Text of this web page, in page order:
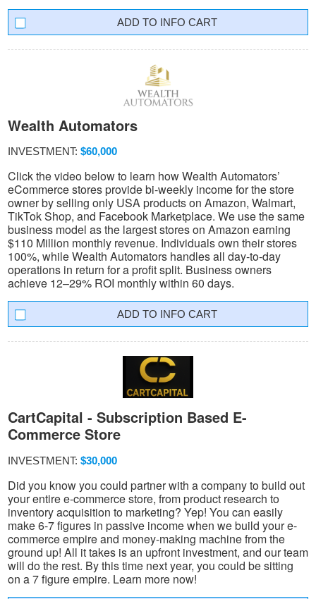
INFO CART
Wealth Automators
INVESTMENT: $60,000
Click the video below to learn how Wealth Automators’
eCommerce stores provide bi-weekly income for the store
owner by selling only USA products on Amazon, Walmart,
TikTok Shop, and Facebook Marketplace. We use the same
business model as the largest stores on Amazon earning
$110 Million monthly revenue. Individuals own their stores
100%, while Wealth Automators handles all day-to-day
operations in return for a profit split. Business owners
achieve 12–29% ROI monthly within 60 days.
INFO CART
CartCapital - Subscription Based E-
Commerce Store
INVESTMENT: $30,000
Did you know you could partner with a company to build out
your entire e-commerce store, from product research to
inventory acquisition to marketing? Yep! You can easily
make 6-7 figures in passive income when we build your e-
commerce empire and money-making machine from the
ground up! All it takes is an upfront investment, and our team
will do the rest. By this time next year, you could be sitting
on a 7 figure empire. Learn more now!